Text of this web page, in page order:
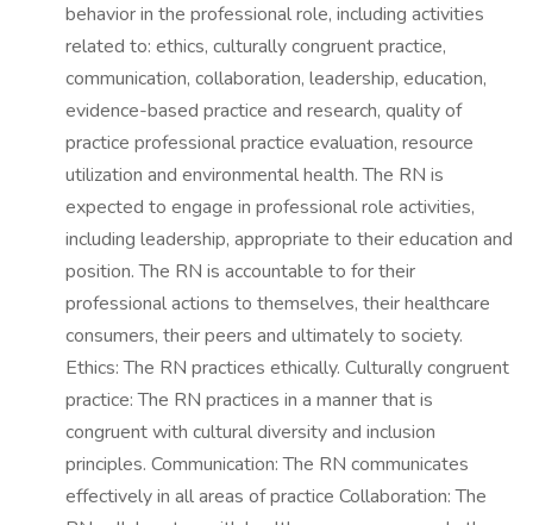
behavior in the professional role, including activities
related to: ethics, culturally congruent practice,
communication, collaboration, leadership, education,
evidence-based practice and research, quality of
practice professional practice evaluation, resource
utilization and environmental health. The RN is
expected to engage in professional role activities,
including leadership, appropriate to their education and
position. The RN is accountable to for their
professional actions to themselves, their healthcare
consumers, their peers and ultimately to society.
Ethics: The RN practices ethically. Culturally congruent
practice: The RN practices in a manner that is
congruent with cultural diversity and inclusion
principles. Communication: The RN communicates
effectively in all areas of practice Collaboration: The